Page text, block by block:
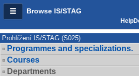
Browse IS/STAG
Prohlížení IS/STAG (S025)
Programmes and specializations.
Courses
Departments